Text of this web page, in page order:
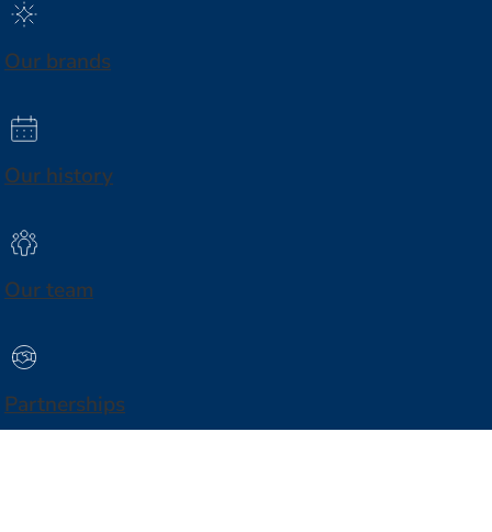
Our brands
Our history
Our team
Partnerships